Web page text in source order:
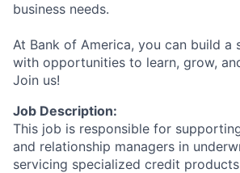
business needs.
At Bank of America, you can build a
with opportunities to learn, grow,
Join us!
Job Description:
This job is responsible for
and relationship managers in
servicing specialized credit